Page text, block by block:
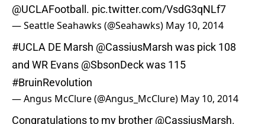
@UCLAFootball . pic.twitter.com/VsdG3qNLf7
— Seattle Seahawks (@Seahawks) May 10, 2014
#UCLA DE Marsh @CassiusMarsh was pick 108
and WR Evans @SbsonDeck was 115
#BruinRevolution
— Angus McClure (@Angus_McClure) May 10, 2014
Congratulations to my brother @CassiusMarsh.